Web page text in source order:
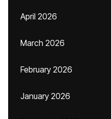
April 2026
March 2026
February 2026
January 2026